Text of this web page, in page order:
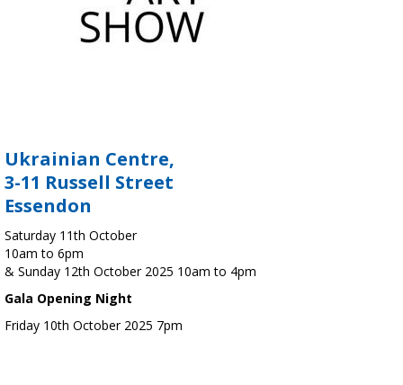
Ukrainian Centre,
3-11 Russell Street
Essendon
Saturday 11th October
10am to 6pm
& Sunday 12th October 2025 10am to 4pm
Gala Opening Night
Friday 10th October 2025 7pm